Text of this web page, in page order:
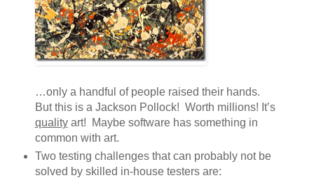
…only a handful of people raised their hands.
But this is a Jackson Pollock! Worth millions! It’s
qualityart! Maybe software has something in
common with art.
Two testing challenges that can probably not be
solved by skilled in-house testers are: